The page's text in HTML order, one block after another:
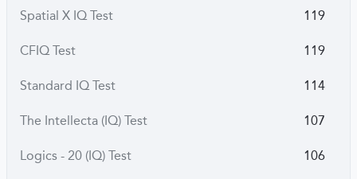
Spatial X IQ Test 119
CFIQ Test 119
Standard IQ Test 114
The Intellecta (IQ) Test 107
Logics - 20 (IQ) Test 106